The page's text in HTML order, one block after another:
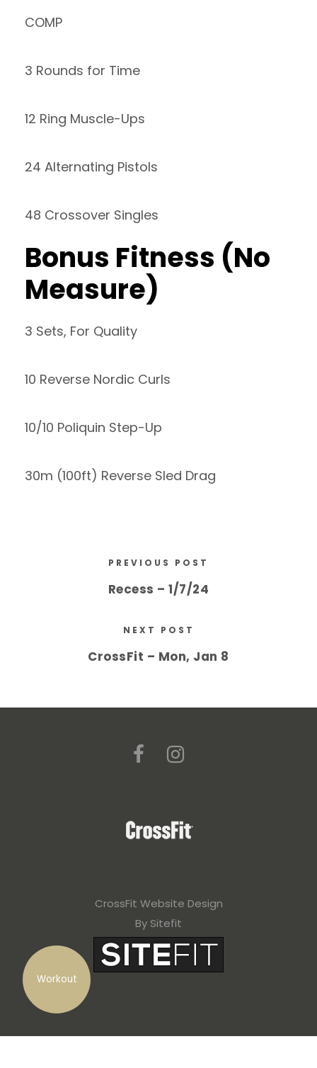
Workout
COMP
3 Rounds for Time
12 Ring Muscle-Ups
24 Alternating Pistols
48 Crossover Singles
Bonus Fitness (No
Measure)
3 Sets, For Quality
10 Reverse Nordic Curls
10/10 Poliquin Step-Up
30m (100ft) Reverse Sled Drag
PREVIOUS POST
Recess – 1/7/24
NEXT POST
CrossFit – Mon, Jan 8
CrossFit Website Design
By Sitefit